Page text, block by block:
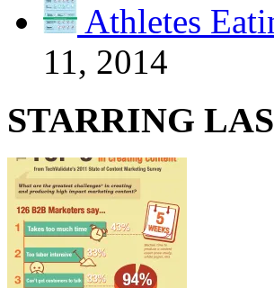
Athletes
11, 2014
STARRING